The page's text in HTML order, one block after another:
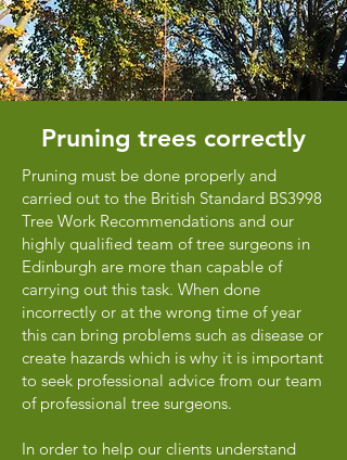
Pruning trees correctly
Pruning must be done properly and
carried out to the British Standard BS3998
Tree Work Recommendations and our
highly qualified team of tree surgeons in
Edinburgh are more than capable of
carrying out this task. When done
incorrectly or at the wrong time of year
this can bring problems such as disease or
create hazards which is why it is important
to seek professional advice from our team
of professional tree surgeons.
In order to help our clients understand